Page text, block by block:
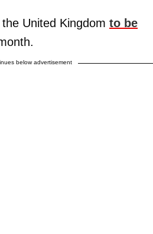
United Kingdom to be
below advertisement